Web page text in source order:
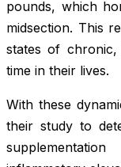
pounds, which
midsection. This
states of
time in their lives.
With these
their study to